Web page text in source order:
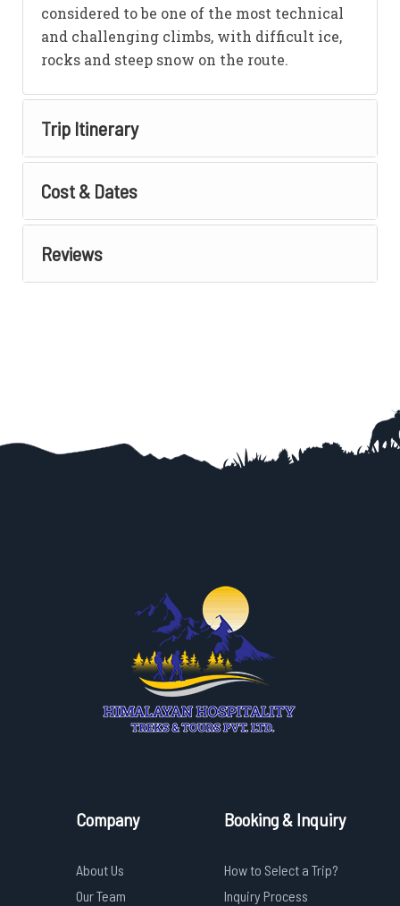
considered to be one of the most technical
and challenging climbs, with difficult ice,
rocks and steep snow on the route.
Trip Itinerary
Cost & Dates
Reviews
Company
About Us
Our Team
Booking & Inquiry
How to Select a Trip?
Inquiry Process